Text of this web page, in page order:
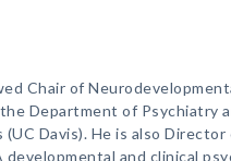
Chair of
Department of Psychiatry
Davis). He is also Director
and clinical